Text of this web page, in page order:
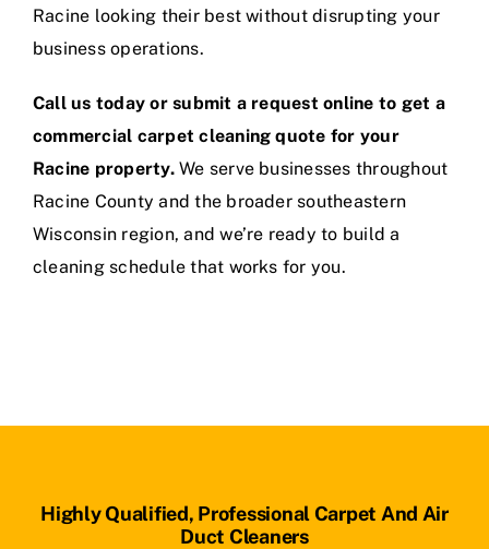
Racine looking their best without disrupting your
business operations.
Call us today or submit a request online to get a
commercial carpet cleaning quote for your
Racine property.We serve businesses throughout
Racine County and the broader southeastern
Wisconsin region, and we’re ready to build a
cleaning schedule that works for you.
Highly Qualified, Professional Carpet And Air
Duct Cleaners